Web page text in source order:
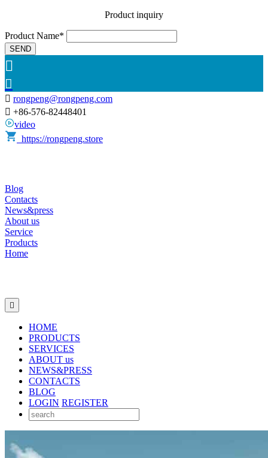
Product inquiry
Product Name*
SEND


 rongpeng@rongpeng.com
 +86-576-82448401
video
https://rongpeng.store
Blog
Contacts
News&press
About us
Service
Products
Home

HOME
PRODUCTS
SERVICES
ABOUT us
NEWS&PRESS
CONTACTS
BLOG
LOGIN REGISTER